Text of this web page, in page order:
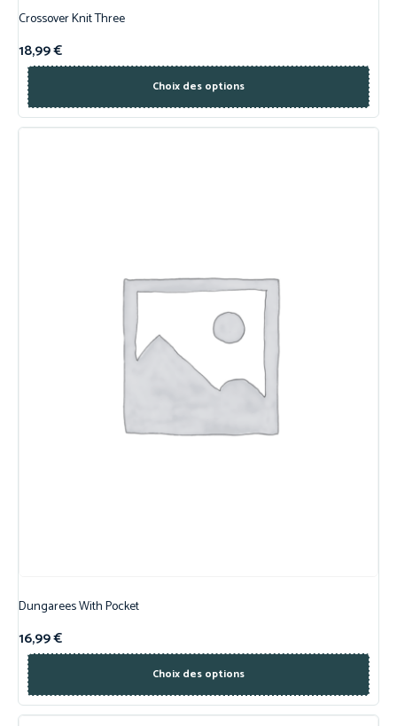
Crossover Knit Three
18,99€
Choix des options
Dungarees With Pocket
16,99€
Choix des options